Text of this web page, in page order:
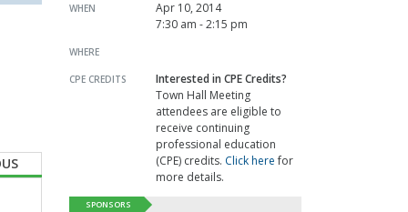
WHEN
Apr 10, 2014
7:30 am - 2:15 pm
WHERE
CPE CREDITS
Interested in CPE Credits?
Town Hall Meeting
attendees are eligible to
receive continuing
professional education
(CPE) credits. Click herefor
more details.
SPONSORS